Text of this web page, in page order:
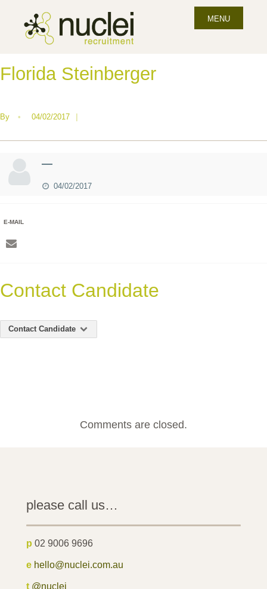
MENU
Florida Steinberger
By • 04/02/2017 |
—
04/02/2017
E-MAIL
Contact Candidate
Contact Candidate
Comments are closed.
please call us…
p 02 9006 9696
e hello@nuclei.com.au
t @nuclei